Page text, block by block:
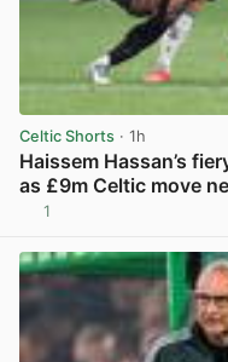
Celtic Shorts · 1h
Haissem Hassan’s
as £9m Celtic move
1